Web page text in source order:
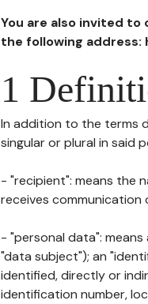
You are also invited
the following
1
In addition to the terms
singular or plural in said
- "recipient": means the
receives
- "personal data":
"data subject"); an
identified, directly or
identification number,